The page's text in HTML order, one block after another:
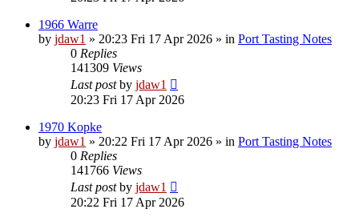
1966 Warre
by jdaw1 » 20:23 Fri 17 Apr 2026 » in Port Tasting Notes
0 Replies
141309 Views
Last postby jdaw1
20:23 Fri 17 Apr 2026
1970 Kopke
by jdaw1 » 20:22 Fri 17 Apr 2026 » in Port Tasting Notes
0 Replies
141766 Views
Last postby jdaw1
20:22 Fri 17 Apr 2026